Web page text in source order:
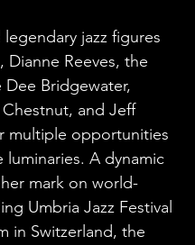
jazz figures
Dianne Reeves, the
Dee Bridgewater,
and Jeff
multiple opportunities
A dynamic
mark on world-
Umbria Jazz Festival
in Switzerland, the